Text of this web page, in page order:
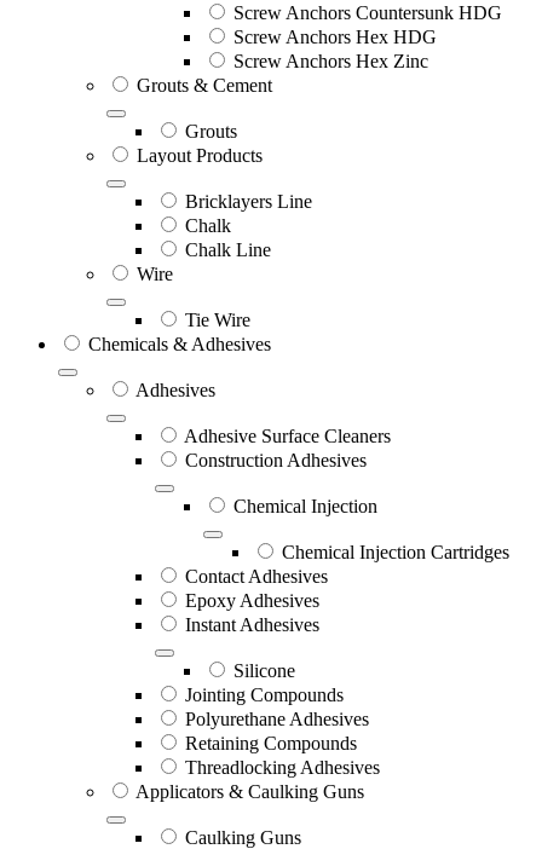
Screw Anchors Countersunk HDG
Screw Anchors Hex HDG
Screw Anchors Hex Zinc
Grouts & Cement
Grouts
Layout Products
Bricklayers Line
Chalk
Chalk Line
Wire
Tie Wire
Chemicals & Adhesives
Adhesives
Adhesive Surface Cleaners
Construction Adhesives
Chemical Injection
Chemical Injection Cartridges
Contact Adhesives
Epoxy Adhesives
Instant Adhesives
Silicone
Jointing Compounds
Polyurethane Adhesives
Retaining Compounds
Threadlocking Adhesives
Applicators & Caulking Guns
Caulking Guns